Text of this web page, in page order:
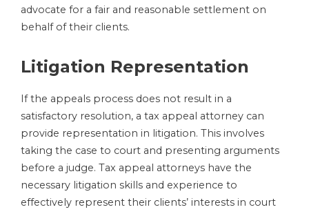
advocate for a fair and reasonable settlement on
behalf of their clients.
Litigation Representation
If the appeals process does not result in a
satisfactory resolution, a tax appeal attorney can
provide representation in litigation. This involves
taking the case to court and presenting arguments
before a judge. Tax appeal attorneys have the
necessary litigation skills and experience to
effectively represent their clients’ interests in court